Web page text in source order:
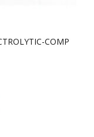
COMP